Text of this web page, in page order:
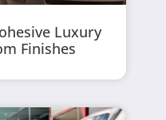
Luxury
Finishes